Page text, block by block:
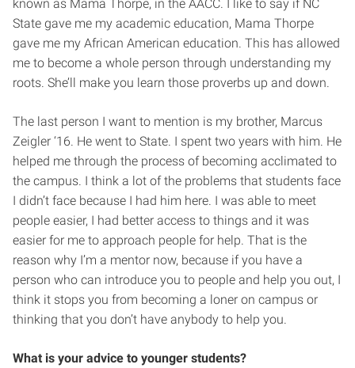
known as Mama Thorpe, in the AACC. I like to say if NC
State gave me my academic education, Mama Thorpe
gave me my African American education. This has allowed
me to become a whole person through understanding my
roots. She’ll make you learn those proverbs up and down.
The last person I want to mention is my brother, Marcus
Zeigler ‘16. He went to State. I spent two years with him. He
helped me through the process of becoming acclimated to
the campus. I think a lot of the problems that students face
I didn’t face because I had him here. I was able to meet
people easier, I had better access to things and it was
easier for me to approach people for help. That is the
reason why I’m a mentor now, because if you have a
person who can introduce you to people and help you out, I
think it stops you from becoming a loner on campus or
thinking that you don’t have anybody to help you.
What is your advice to younger students?